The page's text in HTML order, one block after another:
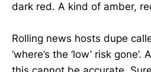
dark red. A kind of amber,
Rolling news hosts dupe
‘where’s the ‘low’ risk